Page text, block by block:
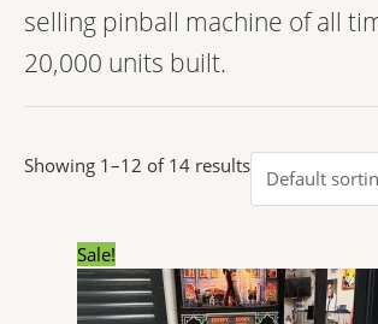
selling pinball machine of all
20,000 units built.
Showing 1–12 of 14 results
Sale!
price
was:
$14,304.00.
price
is:
$11,038.23.